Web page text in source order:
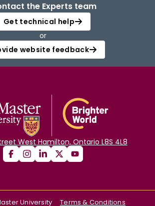
the Experts team
Get technical help
or
website feedback
West Hamilton, Ontario L8S 4L8
University
Terms & Conditions